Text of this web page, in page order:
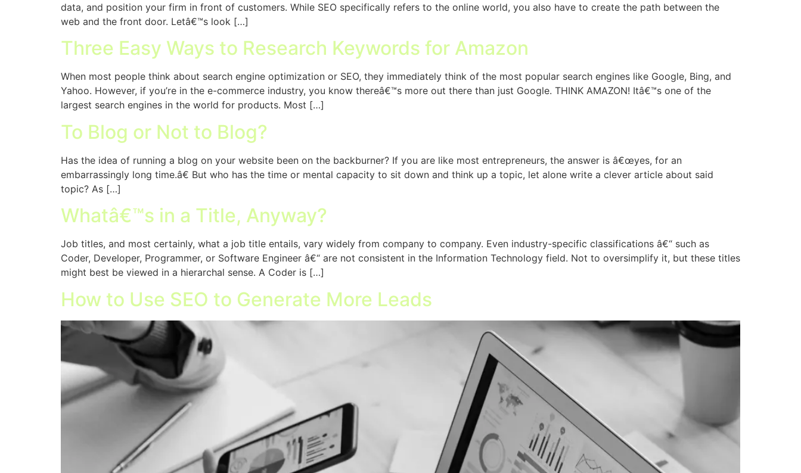
data, and position your firm in front of customers. While SEO specifically refers to the online world, you also have to create the path between the
web and the front door. Letâ€™s look […]
Three Easy Ways to Research Keywords for Amazon
When most people think about search engine optimization or SEO, they immediately think of the most popular search engines like Google, Bing, and
Yahoo. However, if you’re in the e-commerce industry, you know thereâ€™s more out there than just Google. THINK AMAZON! Itâ€™s one of the
largest search engines in the world for products. Most […]
To Blog or Not to Blog?
Has the idea of running a blog on your website been on the backburner? If you are like most entrepreneurs, the answer is â€œyes, for an
embarrassingly long time.â€ But who has the time or mental capacity to sit down and think up a topic, let alone write a clever article about said
topic? As […]
Whatâ€™s in a Title, Anyway?
Job titles, and most certainly, what a job title entails, vary widely from company to company. Even industry-specific classifications â€“ such as
Coder, Developer, Programmer, or Software Engineer â€“ are not consistent in the Information Technology field. Not to oversimplify it, but these titles
might best be viewed in a hierarchal sense. A Coder is […]
How to Use SEO to Generate More Leads